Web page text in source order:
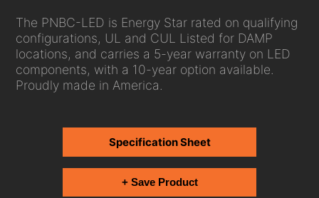
The PNBC-LED is Energy Star rated on qualifying
configurations, UL and CUL Listed for DAMP
locations, and carries a 5-year warranty on LED
components, with a 10-year option available.
Proudly made in America.
Specification Sheet
+ Save Product